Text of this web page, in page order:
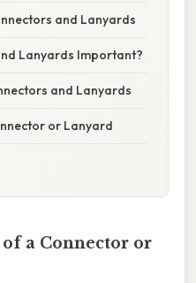
and Lanyards
Lanyards Important?
and Lanyards
or Lanyard
a Connector or